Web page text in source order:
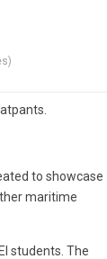
to showcase
maritime
students. The